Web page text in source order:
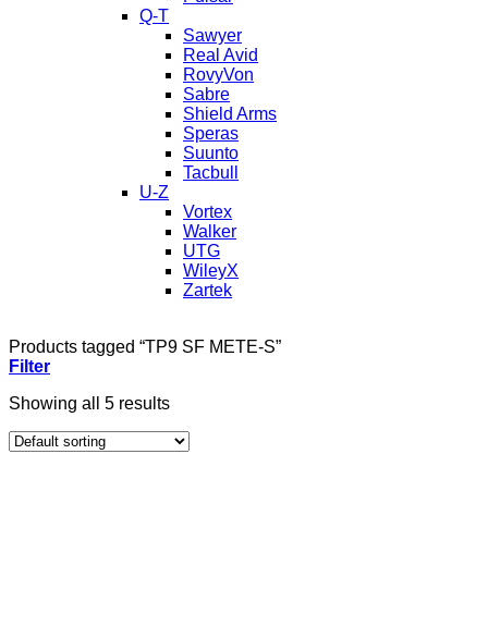
Q-T
Sawyer
Real Avid
RovyVon
Sabre
Shield Arms
Speras
Suunto
Tacbull
U-Z
Vortex
Walker
UTG
WileyX
Zartek
Products tagged “TP9 SF METE-S”
Filter
Showing all 5 results